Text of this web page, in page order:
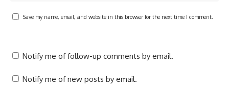
Save my name, email, and website in this browser for the next time I comment.
Notify me of follow-up comments by email.
Notify me of new posts by email.